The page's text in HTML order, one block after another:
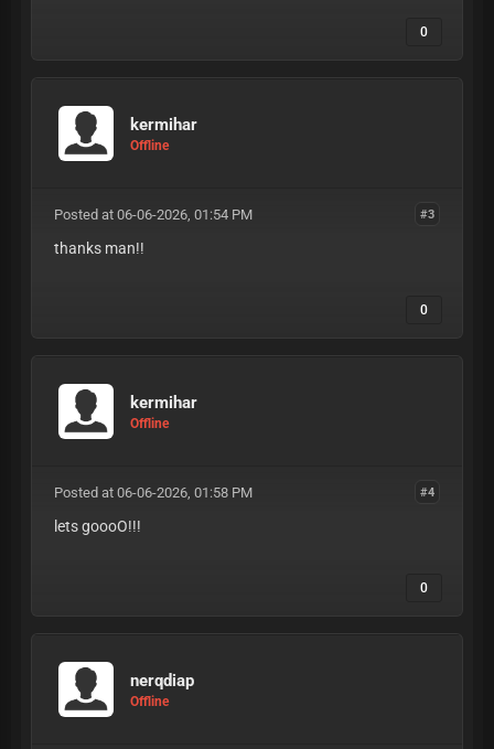
0
kermihar
Offline
#3
Posted at 06-06-2026, 01:54 PM
thanks man!!
0
kermihar
Offline
#4
Posted at 06-06-2026, 01:58 PM
lets goooO!!!
0
nerqdiap
Offline